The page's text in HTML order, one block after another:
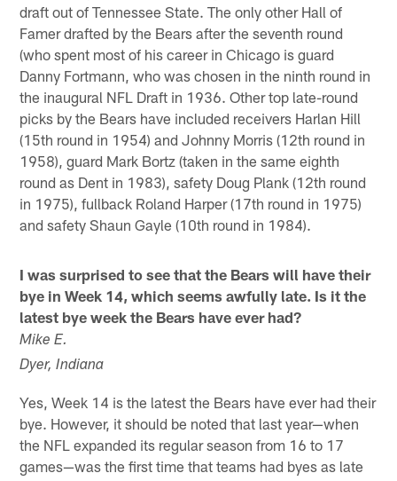
draft out of Tennessee State. The only other Hall of
Famer drafted by the Bears after the seventh round
(who spent most of his career in Chicago is guard
Danny Fortmann, who was chosen in the ninth round in
the inaugural NFL Draft in 1936. Other top late-round
picks by the Bears have included receivers Harlan Hill
(15th round in 1954) and Johnny Morris (12th round in
1958), guard Mark Bortz (taken in the same eighth
round as Dent in 1983), safety Doug Plank (12th round
in 1975), fullback Roland Harper (17th round in 1975)
and safety Shaun Gayle (10th round in 1984).
I was surprised to see that the Bears will have their
bye in Week 14, which seems awfully late. Is it the
latest bye week the Bears have ever had?
Mike E.
Dyer, Indiana
Yes, Week 14 is the latest the Bears have ever had their
bye. However, it should be noted that last year—when
the NFL expanded its regular season from 16 to 17
games—was the first time that teams had byes as late